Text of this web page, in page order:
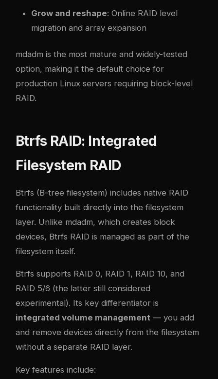
Grow and reshape: Online RAID level
migration and array expansion
mdadm is the most mature and widely-tested
option, making it the default choice for
production Linux servers requiring block-level
RAID.
Btrfs RAID: Integrated
Filesystem RAID
Btrfs (B-tree filesystem) includes native RAID
functionality built directly into the filesystem
layer. Unlike mdadm, which creates block
devices, Btrfs RAID is managed as part of the
filesystem itself.
Btrfs supports RAID 0, RAID 1, RAID 10, and
RAID 5/6 (the latter still considered
experimental). Its key differentiator is
integrated volume management — you add
and remove devices directly from the filesystem
without a separate RAID layer.
Key features include: